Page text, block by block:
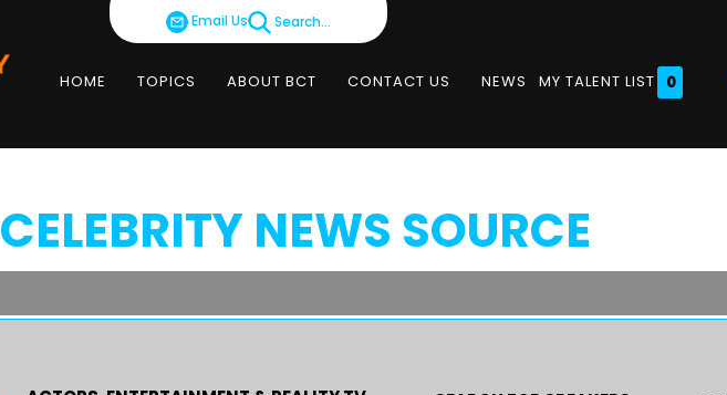
Email Us Search...
HOME TOPICS ABOUT BCT CONTACT US NEWS MY TALENT LIST 0
CELEBRITY NEWS SOURCE